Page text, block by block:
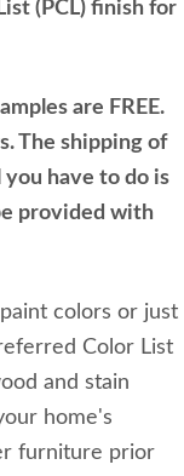
(PCL) finish for
are FREE.
The shipping of
you have to do is
provided with
colors or just
Color List
and stain
home's
furniture prior